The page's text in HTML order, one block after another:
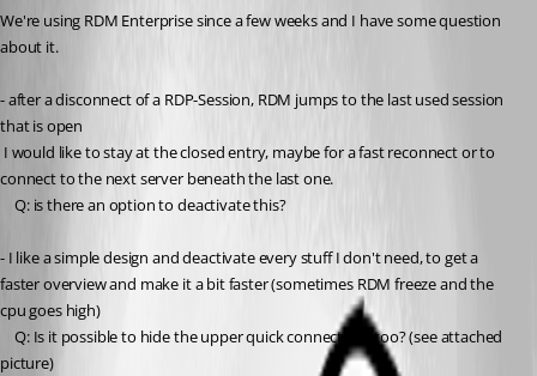
We're using RDM Enterprise since a few weeks and I have some question
about it.
- after a disconnect of a RDP-Session, RDM jumps to the last used session
that is open
connect to the next server beneath the last one.
	Q: is there an option to deactivate this?
- I like a simple design and deactivate every stuff I don't need, to get a
faster overview and make it a bit faster (sometimes RDM freeze and the
cpu goes high)
picture)